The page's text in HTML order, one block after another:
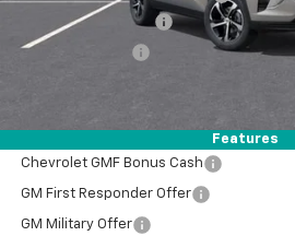
Features
Documentation Fee
Registration Fee
Add. Offers you may Qualify For:
Chevrolet GMF Bonus Cash
GM First Responder Offer
GM Military Offer